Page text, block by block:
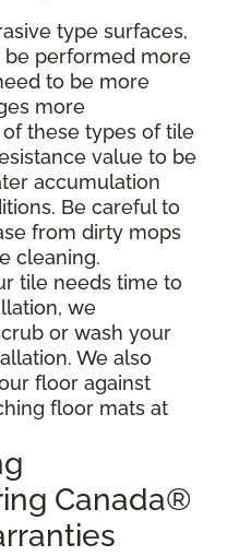
type surfaces,
be performed more
to be more
more
these types of tile
value to be
accumulation
Be careful to
from dirty mops
cleaning.
tile needs time to
we
or wash your
We also
floor against
floor mats at
Canada®